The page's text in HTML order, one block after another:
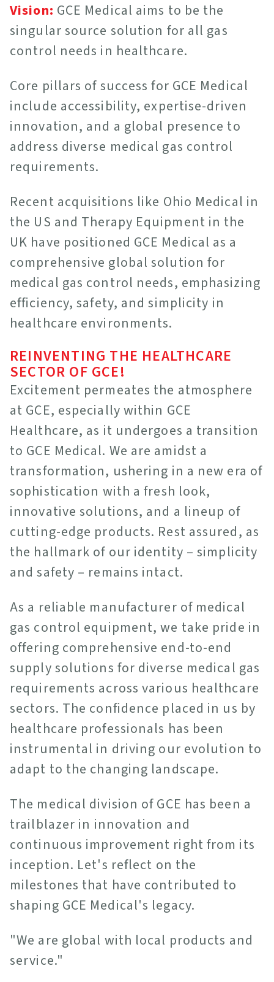
Vision: GCE Medical aims to be the
singular source solution for all gas
control needs in healthcare.
Core pillars of success for GCE Medical
include accessibility, expertise-driven
innovation, and a global presence to
address diverse medical gas control
requirements.
Recent acquisitions like Ohio Medical in
the US and Therapy Equipment in the
UK have positioned GCE Medical as a
comprehensive global solution for
medical gas control needs, emphasizing
efficiency, safety, and simplicity in
healthcare environments.
REINVENTING THE HEALTHCARE
SECTOR OF GCE!
Excitement permeates the atmosphere
at GCE, especially within GCE
Healthcare, as it undergoes a transition
to GCE Medical. We are amidst a
transformation, ushering in a new era of
sophistication with a fresh look,
innovative solutions, and a lineup of
cutting-edge products. Rest assured, as
the hallmark of our identity – simplicity
and safety – remains intact.
As a reliable manufacturer of medical
gas control equipment, we take pride in
offering comprehensive end-to-end
supply solutions for diverse medical gas
requirements across various healthcare
sectors. The confidence placed in us by
healthcare professionals has been
instrumental in driving our evolution to
adapt to the changing landscape.
The medical division of GCE has been a
trailblazer in innovation and
continuous improvement right from its
inception. Let's reflect on the
milestones that have contributed to
shaping GCE Medical's legacy.
"We are global with local products and
service."